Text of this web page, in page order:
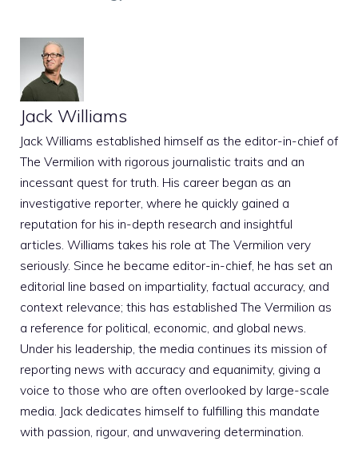
Jack Williams
Jack Williams established himself as the editor-in-chief of
The Vermilion with rigorous journalistic traits and an
incessant quest for truth. His career began as an
investigative reporter, where he quickly gained a
reputation for his in-depth research and insightful
articles. Williams takes his role at The Vermilion very
seriously. Since he became editor-in-chief, he has set an
editorial line based on impartiality, factual accuracy, and
context relevance; this has established The Vermilion as
a reference for political, economic, and global news.
Under his leadership, the media continues its mission of
reporting news with accuracy and equanimity, giving a
voice to those who are often overlooked by large-scale
media. Jack dedicates himself to fulfilling this mandate
with passion, rigour, and unwavering determination.